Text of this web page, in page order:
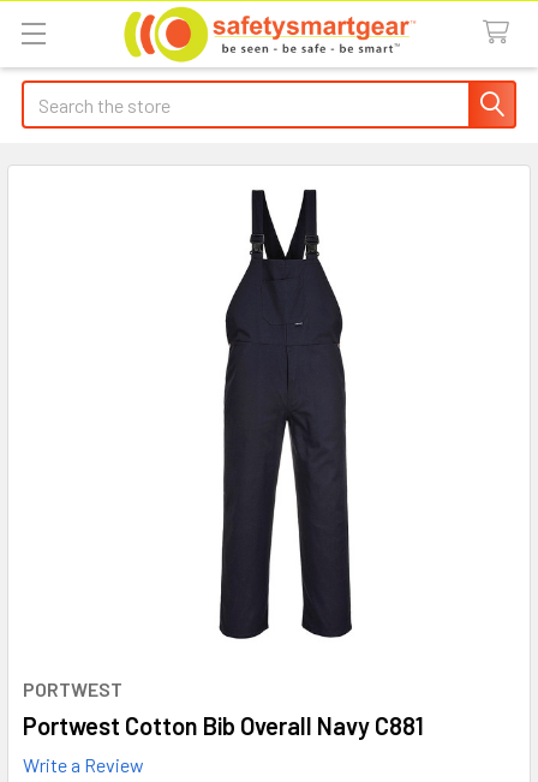
Search
PORTWEST
Portwest Cotton Bib Overall Navy C881
Write a Review